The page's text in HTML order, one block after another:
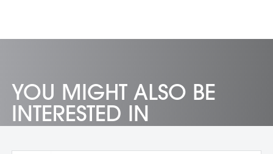
YOU MIGHT ALSO BE
INTERESTED IN